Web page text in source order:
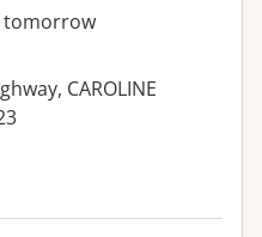
tomorrow
CAROLINE